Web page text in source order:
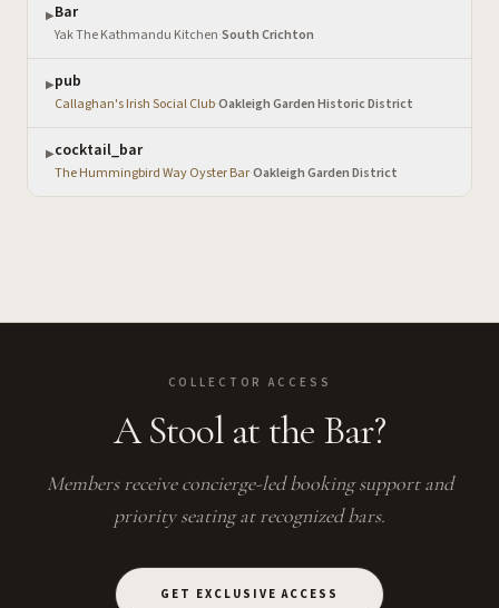
▶Bar
Yak The Kathmandu Kitchen·South Crichton
▶pub
Callaghan's Irish Social Club·Oakleigh Garden Historic District
▶cocktail_bar
The Hummingbird Way Oyster Bar·Oakleigh Garden District
COLLECTOR ACCESS
A Stool at the Bar?
Members receive concierge-led booking support and
priority seating at recognized bars.
GET EXCLUSIVE ACCESS